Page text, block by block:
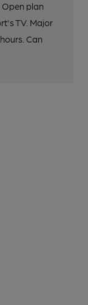
Open plan
TV. Major
Can